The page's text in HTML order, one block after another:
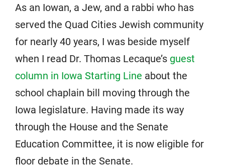
As an Iowan, a Jew, and a rabbi who has
served the Quad Cities Jewish community
for nearly 40 years, I was beside myself
when I read Dr. Thomas Lecaque’s guest
column in Iowa Starting Line about the
school chaplain bill moving through the
Iowa legislature. Having made its way
through the House and the Senate
Education Committee, it is now eligible for
floor debate in the Senate.